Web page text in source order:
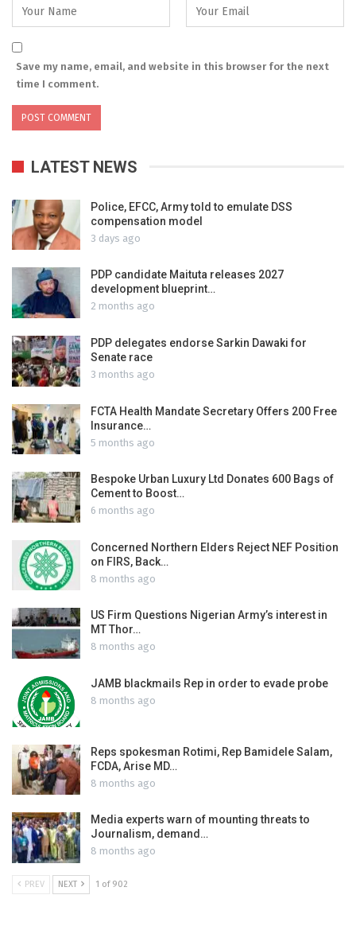
Save my name, email, and website in this browser for the next
time I comment.
LATEST NEWS
Police, EFCC, Army told to emulate DSS
compensation model
3 days ago
PDP candidate Maituta releases 2027
development blueprint…
2 months ago
PDP delegates endorse Sarkin Dawaki for
Senate race
3 months ago
FCTA Health Mandate Secretary Offers 200 Free
Insurance…
5 months ago
Bespoke Urban Luxury Ltd Donates 600 Bags of
Cement to Boost…
6 months ago
Concerned Northern Elders Reject NEF Position
on FIRS, Back…
8 months ago
US Firm Questions Nigerian Army’s interest in
MT Thor…
8 months ago
JAMB blackmails Rep in order to evade probe
8 months ago
Reps spokesman Rotimi, Rep Bamidele Salam,
FCDA, Arise MD…
8 months ago
Media experts warn of mounting threats to
Journalism, demand…
8 months ago
PREV NEXT 1 of 902